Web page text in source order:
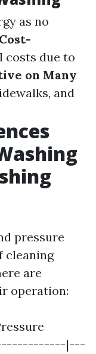
as no
Cost-
costs due to
on Many
and
pressure
cleaning
are
operation:
|---